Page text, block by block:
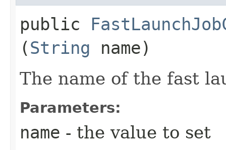
public
(String name)
The name of the fast
Parameters:
name - the value to set